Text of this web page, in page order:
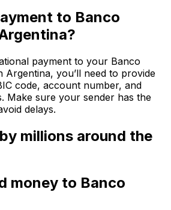
to Banco
payment to your Banco
Argentina, you’ll need to provide
code, account number, and
Make sure your sender has the
delays.
millions around the
money to Banco